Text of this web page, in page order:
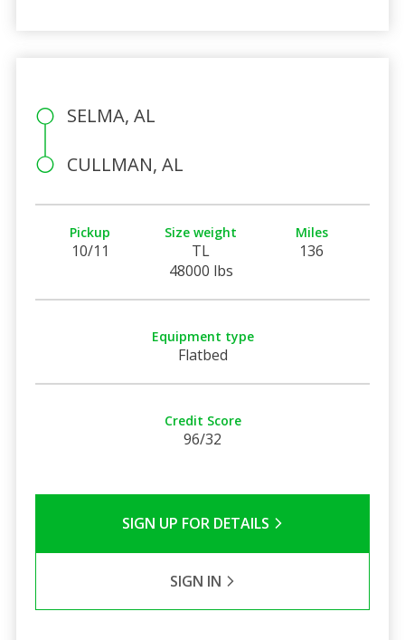
SELMA, AL
CULLMAN, AL
Pickup
10/11
Size weight
TL
48000 lbs
Miles
136
Equipment type
Flatbed
Credit Score
96/32
SIGN UP FOR DETAILS
SIGN IN